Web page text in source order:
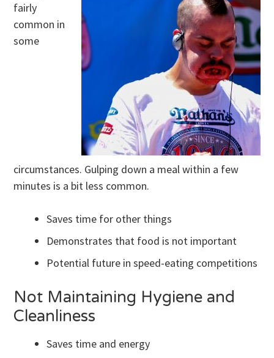
fairly
common in
some
circumstances. Gulping down a meal within a few
minutes is a bit less common.
Saves time for other things
Demonstrates that food is not important
Potential future in speed-eating competitions
Not Maintaining Hygiene and
Cleanliness
Saves time and energy